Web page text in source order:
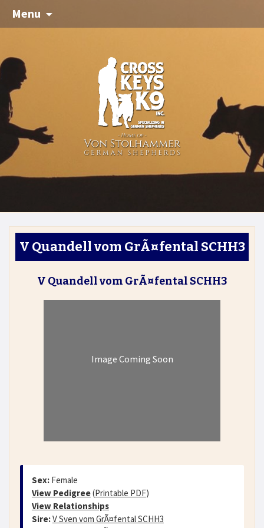
Menu
V Quandell vom GrÃ¤fental SCHH3
V Quandell vom GrÃ¤fental SCHH3
Image Coming Soon
Sex: Female
View Pedigree(Printable PDF)
View Relationships
Sire:V Sven vom GrÃ¤fental SCHH3